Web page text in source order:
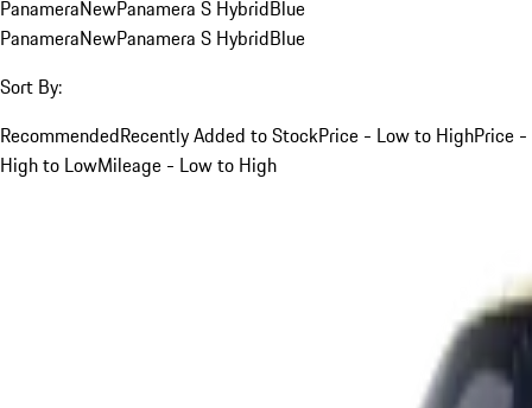
PanameraNewPanamera S HybridBlue
PanameraNewPanamera S HybridBlue
Sort By:
RecommendedRecently Added to StockPrice - Low to HighPrice -
High to LowMileage - Low to High